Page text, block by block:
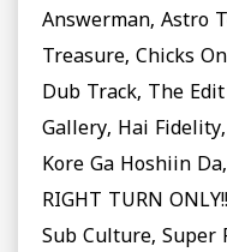
Answerman, Astro
Treasure, Chicks
Dub Track, The
Gallery, Hai
Kore Ga Hoshiin
RIGHT TURN
Sub Culture, Super